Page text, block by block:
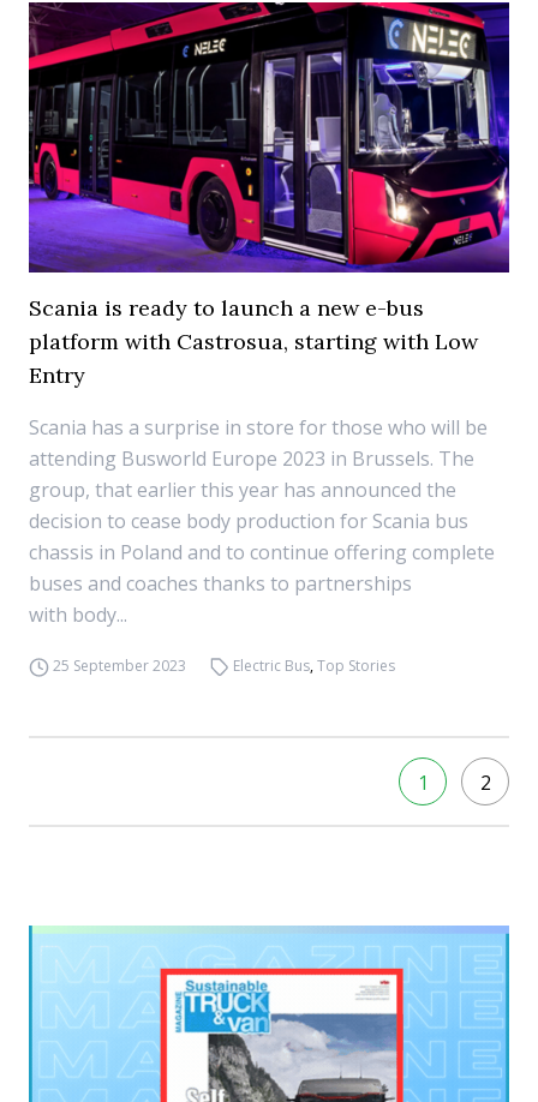
Scania is ready to launch a new e-bus
platform with Castrosua, starting with Low
Entry
Scania has a surprise in store for those who will be
attending Busworld Europe 2023 in Brussels. The
group, that earlier this year has announced the
decision to cease body production for Scania bus
chassis in Poland and to continue offering complete
buses and coaches thanks to partnerships
with body...
25 September 2023 Electric Bus,Top Stories
1 2